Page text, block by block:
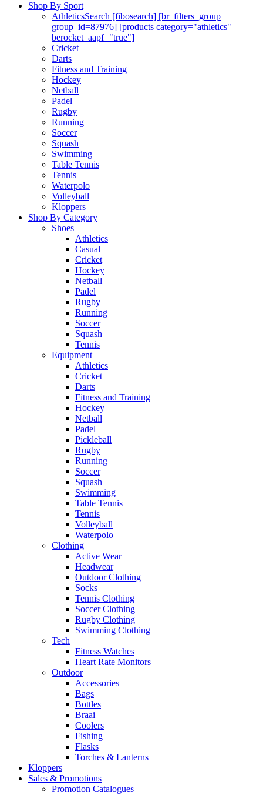
Shop By Sport
AthleticsSearch [fibosearch] [br_filters_group
group_id=87976] [products category="athletics"
berocket_aapf="true"]
Cricket
Darts
Fitness and Training
Hockey
Netball
Padel
Rugby
Running
Soccer
Squash
Swimming
Table Tennis
Tennis
Waterpolo
Volleyball
Kloppers
Shop By Category
Shoes
Athletics
Casual
Cricket
Hockey
Netball
Padel
Rugby
Running
Soccer
Squash
Tennis
Equipment
Athletics
Cricket
Darts
Fitness and Training
Hockey
Netball
Padel
Pickleball
Rugby
Running
Soccer
Squash
Swimming
Table Tennis
Tennis
Volleyball
Waterpolo
Clothing
Active Wear
Headwear
Outdoor Clothing
Socks
Tennis Clothing
Soccer Clothing
Rugby Clothing
Swimming Clothing
Tech
Fitness Watches
Heart Rate Monitors
Outdoor
Accessories
Bags
Bottles
Braai
Coolers
Fishing
Flasks
Torches & Lanterns
Kloppers
Sales & Promotions
Promotion Catalogues